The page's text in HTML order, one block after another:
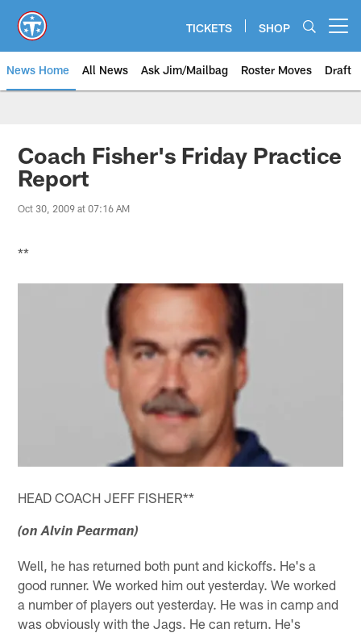
main
content
TICKETS SHOP
News Home All News Ask Jim/Mailbag Roster Moves Draft
Coach Fisher's Friday Practice
Report
Oct 30, 2009 at 07:16 AM
**
HEAD COACH JEFF FISHER**
(on Alvin Pearman)
Well, he has returned both punt and kickoffs. He's a
good runner. We worked him out yesterday. We worked
a number of players out yesterday. He was in camp and
was obviously with the Jags. He can return. He's